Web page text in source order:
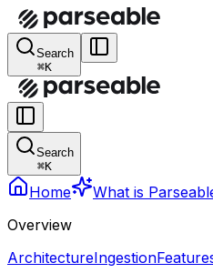
Search
⌘K
Search
⌘K
Home What is
Overview
ArchitectureIngestion